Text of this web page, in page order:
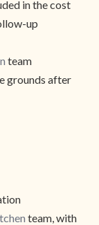
in the cost
up
team
grounds after
team, with